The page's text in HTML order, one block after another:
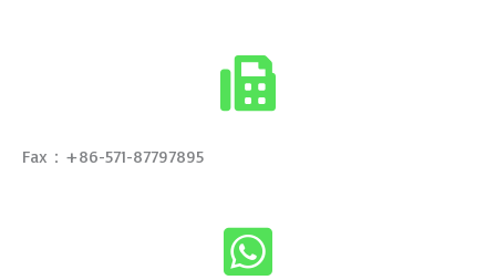
Fax：+86-571-87797895